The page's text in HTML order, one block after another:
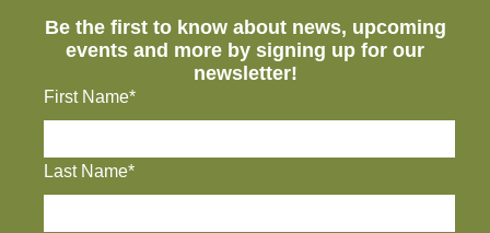
Be the first to know about news, upcoming
events and more by signing up for our
newsletter!
First Name*
Last Name*